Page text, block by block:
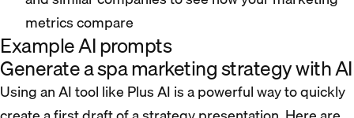
metrics compare
Example AI prompts
Generate a spa marketing strategy with AI
Using an AI tool like Plus AI is a powerful way to quickly